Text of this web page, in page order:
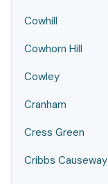
Cowhill
Cowhorn Hill
Cowley
Cranham
Cress Green
Cribbs Causeway